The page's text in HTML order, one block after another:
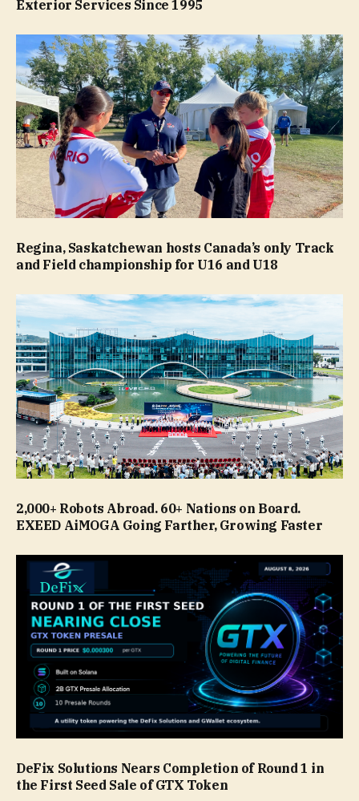
Exterior Services Since 1995
Regina, Saskatchewan hosts Canada’s only Track
and Field championship for U16 and U18
2,000+ Robots Abroad. 60+ Nations on Board.
EXEED AiMOGA Going Farther, Growing Faster
DeFix Solutions Nears Completion of Round 1 in
the First Seed Sale of GTX Token